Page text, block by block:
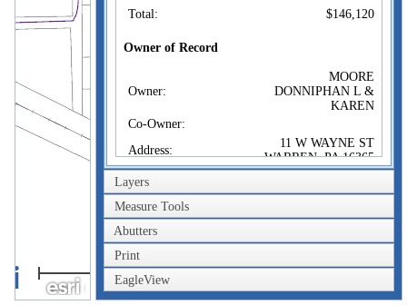
Total:
$146,120
Owner of Record
Owner:
MOORE
DONNIPHAN L &
KAREN
Co-Owner:
Address:
11 W WAYNE ST
WARREN, PA 16365
Sale Date:
Sep 19, 1991
Book/Page:
0377/0137
Instrument:
02
Certificate:
Sales History
Layers
Measure Tools
Abutters
Print
EagleView
40m
200ft